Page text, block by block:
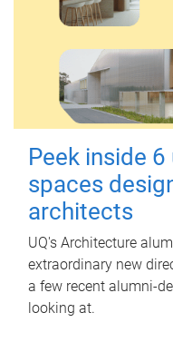
Peek inside
spaces
architects
UQ's Architecture
extraordinary new
a few recent alumni-
looking at.